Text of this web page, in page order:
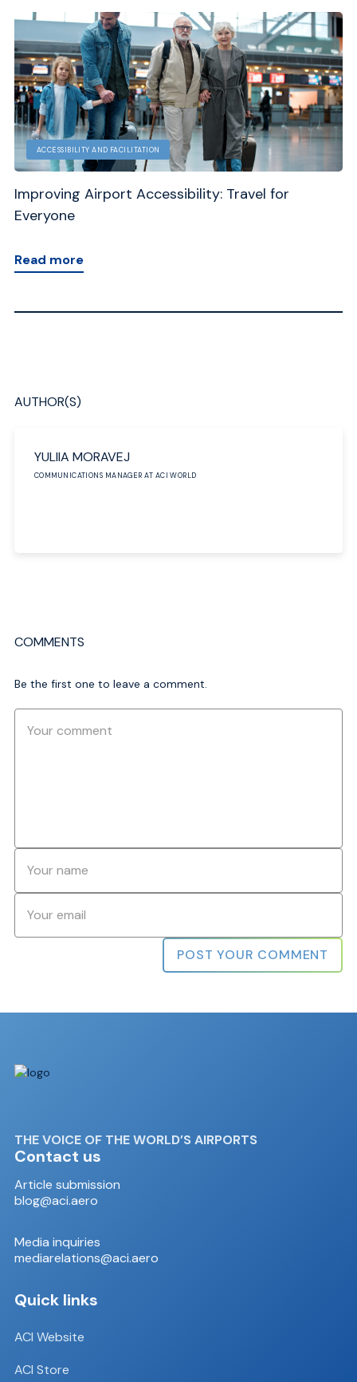
ACCESSIBILITY AND FACILITATION
Improving Airport Accessibility: Travel for
Everyone
Read more
AUTHOR(S)
YULIIA MORAVEJ
COMMUNICATIONS MANAGER AT ACI WORLD
COMMENTS
Be the first one to leave a comment.
THE VOICE OF THE WORLD’S AIRPORTS
Contact us
Article submission
blog@aci.aero
Media inquiries
mediarelations@aci.aero
Quick links
ACI Website
ACI Store